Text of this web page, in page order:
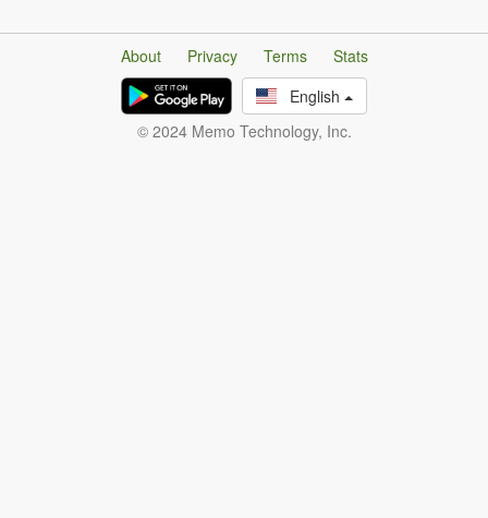
About Privacy Terms
Stats
English
© 2024 Memo Technology, Inc.